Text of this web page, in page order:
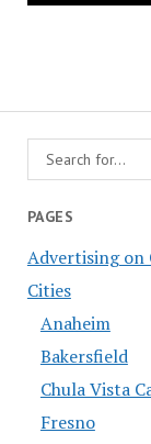
PAGES
Advertising on
Cities
Anaheim
Bakersfield
Chula Vista
Fresno